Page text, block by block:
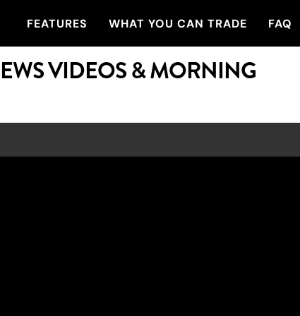
FEATURES WHAT YOU CAN TRADE FAQ
VIDEOS & MORNING